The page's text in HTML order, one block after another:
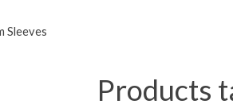
Sleeves
Products